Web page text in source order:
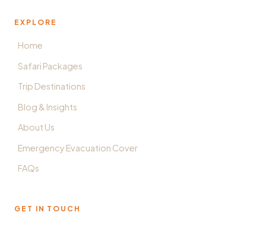
EXPLORE
Home
Safari Packages
Trip Destinations
Blog & Insights
About Us
Emergency Evacuation Cover
FAQs
GET IN TOUCH